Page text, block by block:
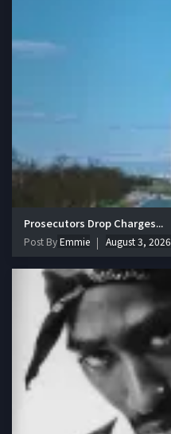
Prosecutors Drop Charges...
Post ByEmmie August 3, 2026